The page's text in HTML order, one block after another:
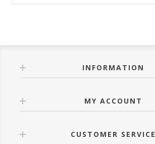
INFORMATION
MY ACCOUNT
CUSTOMER SERVICE